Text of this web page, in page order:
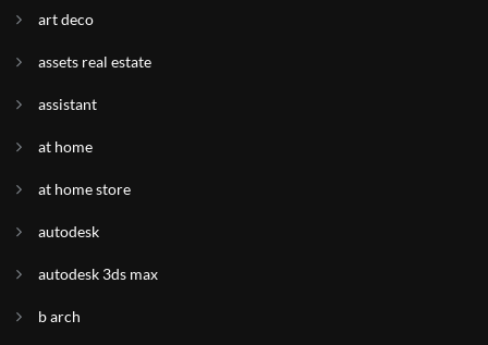
art deco
assets real estate
assistant
at home
at home store
autodesk
autodesk 3ds max
b arch